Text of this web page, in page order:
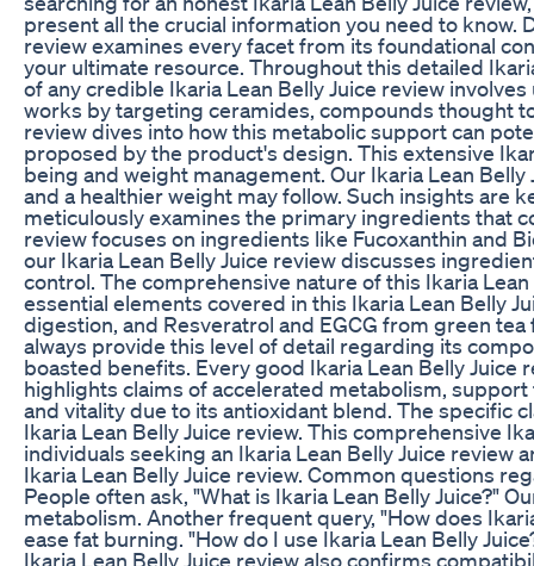
present all the crucial information you need to know.
review examines every facet from its foundational
your ultimate resource. Throughout this detailed
of any credible Ikaria Lean Belly Juice review
works by targeting ceramides, compounds thought
review dives into how this metabolic support can
proposed by the product's design. This extensive
being and weight management. Our Ikaria Lean
and a healthier weight may follow. Such insights are
meticulously examines the primary ingredients that
review focuses on ingredients like Fucoxanthin and
our Ikaria Lean Belly Juice review discusses
control. The comprehensive nature of this Ikaria
essential elements covered in this Ikaria Lean Belly
digestion, and Resveratrol and EGCG from green
always provide this level of detail regarding its
boasted benefits. Every good Ikaria Lean Belly Juice
highlights claims of accelerated metabolism,
and vitality due to its antioxidant blend. The specific
Ikaria Lean Belly Juice review. This comprehensive
individuals seeking an Ikaria Lean Belly Juice
Ikaria Lean Belly Juice review. Common questions
People often ask, "What is Ikaria Lean Belly Juice?"
metabolism. Another frequent query, "How does
ease fat burning. "How do I use Ikaria Lean Belly
Ikaria Lean Belly Juice review also confirms